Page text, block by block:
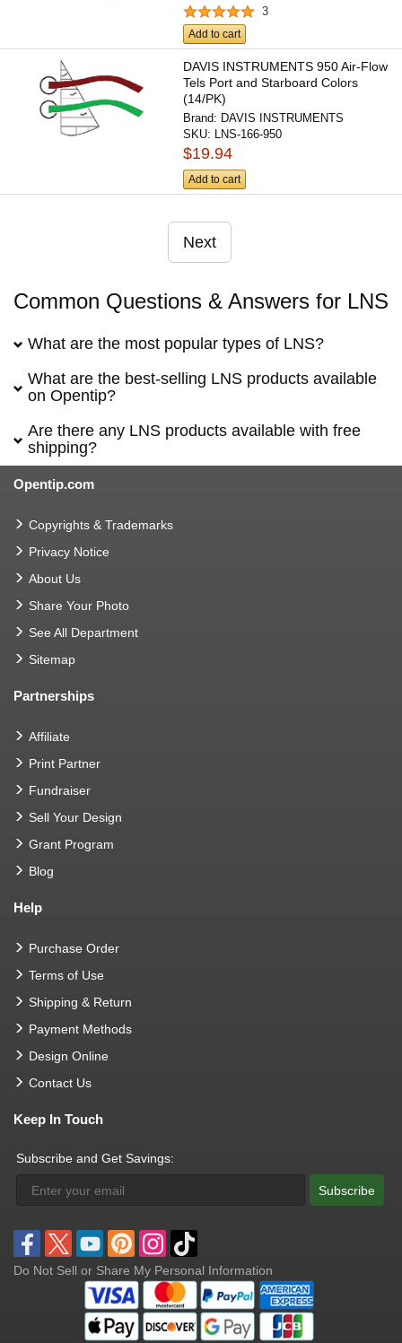
3
Add to cart
DAVIS INSTRUMENTS 950 Air-Flow
Tels Port and Starboard Colors
(14/PK)
Brand: DAVIS INSTRUMENTS
SKU: LNS-166-950
$19.94
Add to cart
Next
Common Questions & Answers for LNS
What are the most popular types of LNS?
What are the best-selling LNS products available
on Opentip?
Are there any LNS products available with free
shipping?
Opentip.com
Copyrights & Trademarks
Privacy Notice
About Us
Share Your Photo
See All Department
Sitemap
Partnerships
Affiliate
Print Partner
Fundraiser
Sell Your Design
Grant Program
Blog
Help
Purchase Order
Terms of Use
Shipping & Return
Payment Methods
Design Online
Contact Us
Keep In Touch
Subscribe and Get Savings:
Subscribe
Do Not Sell or Share My Personal Information